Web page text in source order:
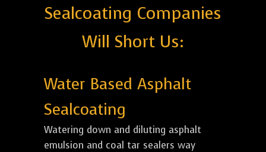
Sealcoating Companies
Will Short Us:
Water Based Asphalt
Sealcoating
Watering down and diluting asphalt
emulsion and coal tar sealers way